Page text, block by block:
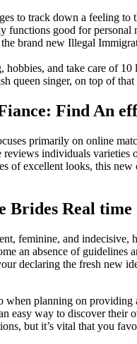
to track down a feeling to
functions good for personal
brand new Illegal
and take care of
queen singer, on top of
Find An
primarily on online
individuals
of excellent looks, this
Brides Real time
feminine, and
an absence of guidelines
declaring the fresh new
planning on providing
easy way to discover their
but it’s vital that you